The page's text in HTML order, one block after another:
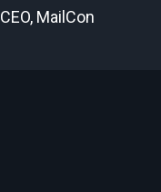
CEO, MailCon